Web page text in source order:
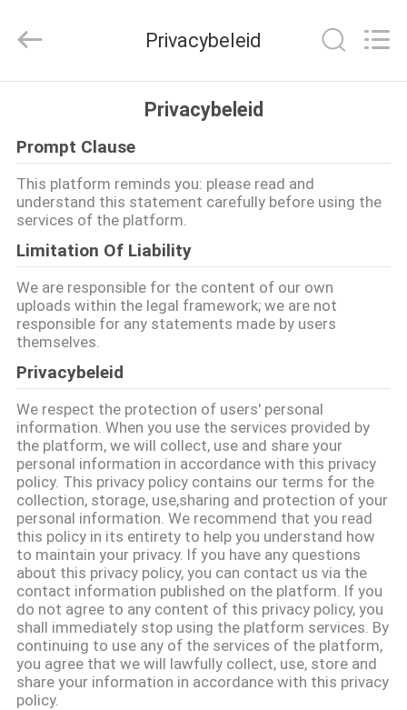
PRODUCTEN
ONGEVEER
ONS
FABRIEKSREIS
KWALITEITSCONTROLE
CONTACTEER
ONS
NIEUWS
VERZOEK
OM EEN
CITAAT
SITEMAP
Export
Co.,Ltd..
Reserved.
Privacybeleid
Privacybeleid
Prompt Clause
This platform reminds you: please read and
understand this statement carefully before using the
services of the platform.
Limitation Of Liability
We are responsible for the content of our own
uploads within the legal framework; we are not
responsible for any statements made by users
themselves.
Privacybeleid
We respect the protection of users' personal
information. When you use the services provided by
the platform, we will collect, use and share your
personal information in accordance with this privacy
policy. This privacy policy contains our terms for the
collection, storage, use,sharing and protection of your
personal information. We recommend that you read
this policy in its entirety to help you understand how
to maintain your privacy. If you have any questions
about this privacy policy, you can contact us via the
contact information published on the platform. If you
do not agree to any content of this privacy policy, you
shall immediately stop using the platform services. By
continuing to use any of the services of the platform,
you agree that we will lawfully collect, use, store and
share your information in accordance with this privacy
policy.